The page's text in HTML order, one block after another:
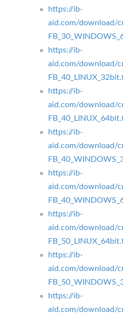
https://ib-
aid.com/download/
https://ib-
aid.com/download/
https://ib-
aid.com/download/
https://ib-
aid.com/download/
https://ib-
aid.com/download/
https://ib-
aid.com/download/
https://ib-
aid.com/download/
https://ib-
aid.com/download/